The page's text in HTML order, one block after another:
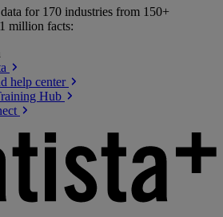
for 170 industries from 150+
million facts:
help center
Hub